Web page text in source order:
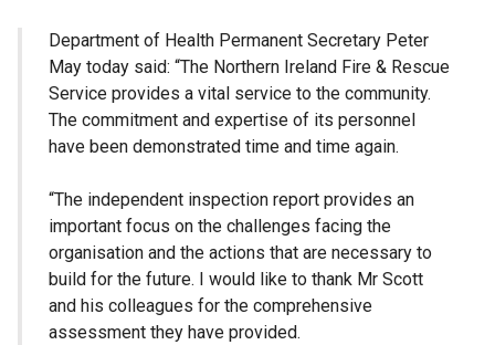
Department of Health Permanent Secretary Peter
May today said: “The Northern Ireland Fire & Rescue
Service provides a vital service to the community.
The commitment and expertise of its personnel
have been demonstrated time and time again.
“The independent inspection report provides an
important focus on the challenges facing the
organisation and the actions that are necessary to
build for the future. I would like to thank Mr Scott
and his colleagues for the comprehensive
assessment they have provided.